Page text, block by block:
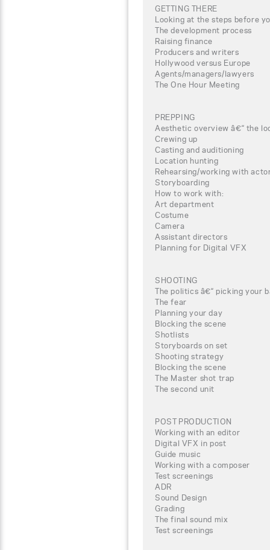
GETTING THERE
Looking at the steps before
The development process
Raising finance
Producers and writers
Hollywood versus Europe
Agents/managers/lawyers
The One Hour Meeting
PREPPING
Aesthetic overview â€“ the
Crewing up
Casting and auditioning
Location hunting
Rehearsing/working with
Storyboarding
How to work with:
Art department
Costume
Camera
Assistant directors
Planning for Digital VFX
SHOOTING
The politics â€“ picking your
The fear
Planning your day
Blocking the scene
Shotlists
Storyboards on set
Shooting strategy
Blocking the scene
The Master shot trap
The second unit
POST PRODUCTION
Working with an editor
Digital VFX in post
Guide music
Working with a composer
Test screenings
ADR
Sound Design
Grading
The final sound mix
Test screenings